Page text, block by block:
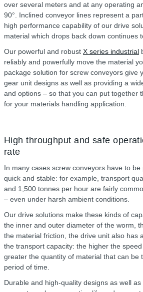
over several meters and at any operating
90°. Inclined conveyor lines represent a
high performance capability of our drive
material which drops back down continues
Our powerful and robust X series industrial
reliably and powerfully move the material
package solution for screw conveyors give
gear unit designs as well as providing a
and options – so that you can put together
for your materials handling application.
High throughput and safe
rate
In many cases screw conveyors have to
quick and stable: for example, transport
and 1,500 tonnes per hour are fairly
– even under harsh ambient conditions.
Our drive solutions make these kinds of
the inner and outer diameter of the worm,
the material friction, the drive unit also has
the transport capacity: the higher the
greater the quantity of material that can be
period of time.
Durable and high-quality designs as well